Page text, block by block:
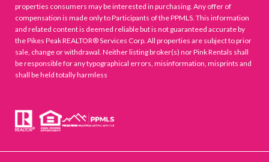
properties consumers may be interested in purchasing. Any offer of
compensation is made only to Participants of the PPMLS. This information
and related content is deemed reliable but is not guaranteed accurate by
the Pikes Peak REALTOR® Services Corp. All properties are subject to prior
sale, change or withdrawal. Neither listing broker(s) nor Pink Rentals shall
be responsible for any typographical errors, misinformation, misprints and
shall be held totally harmless